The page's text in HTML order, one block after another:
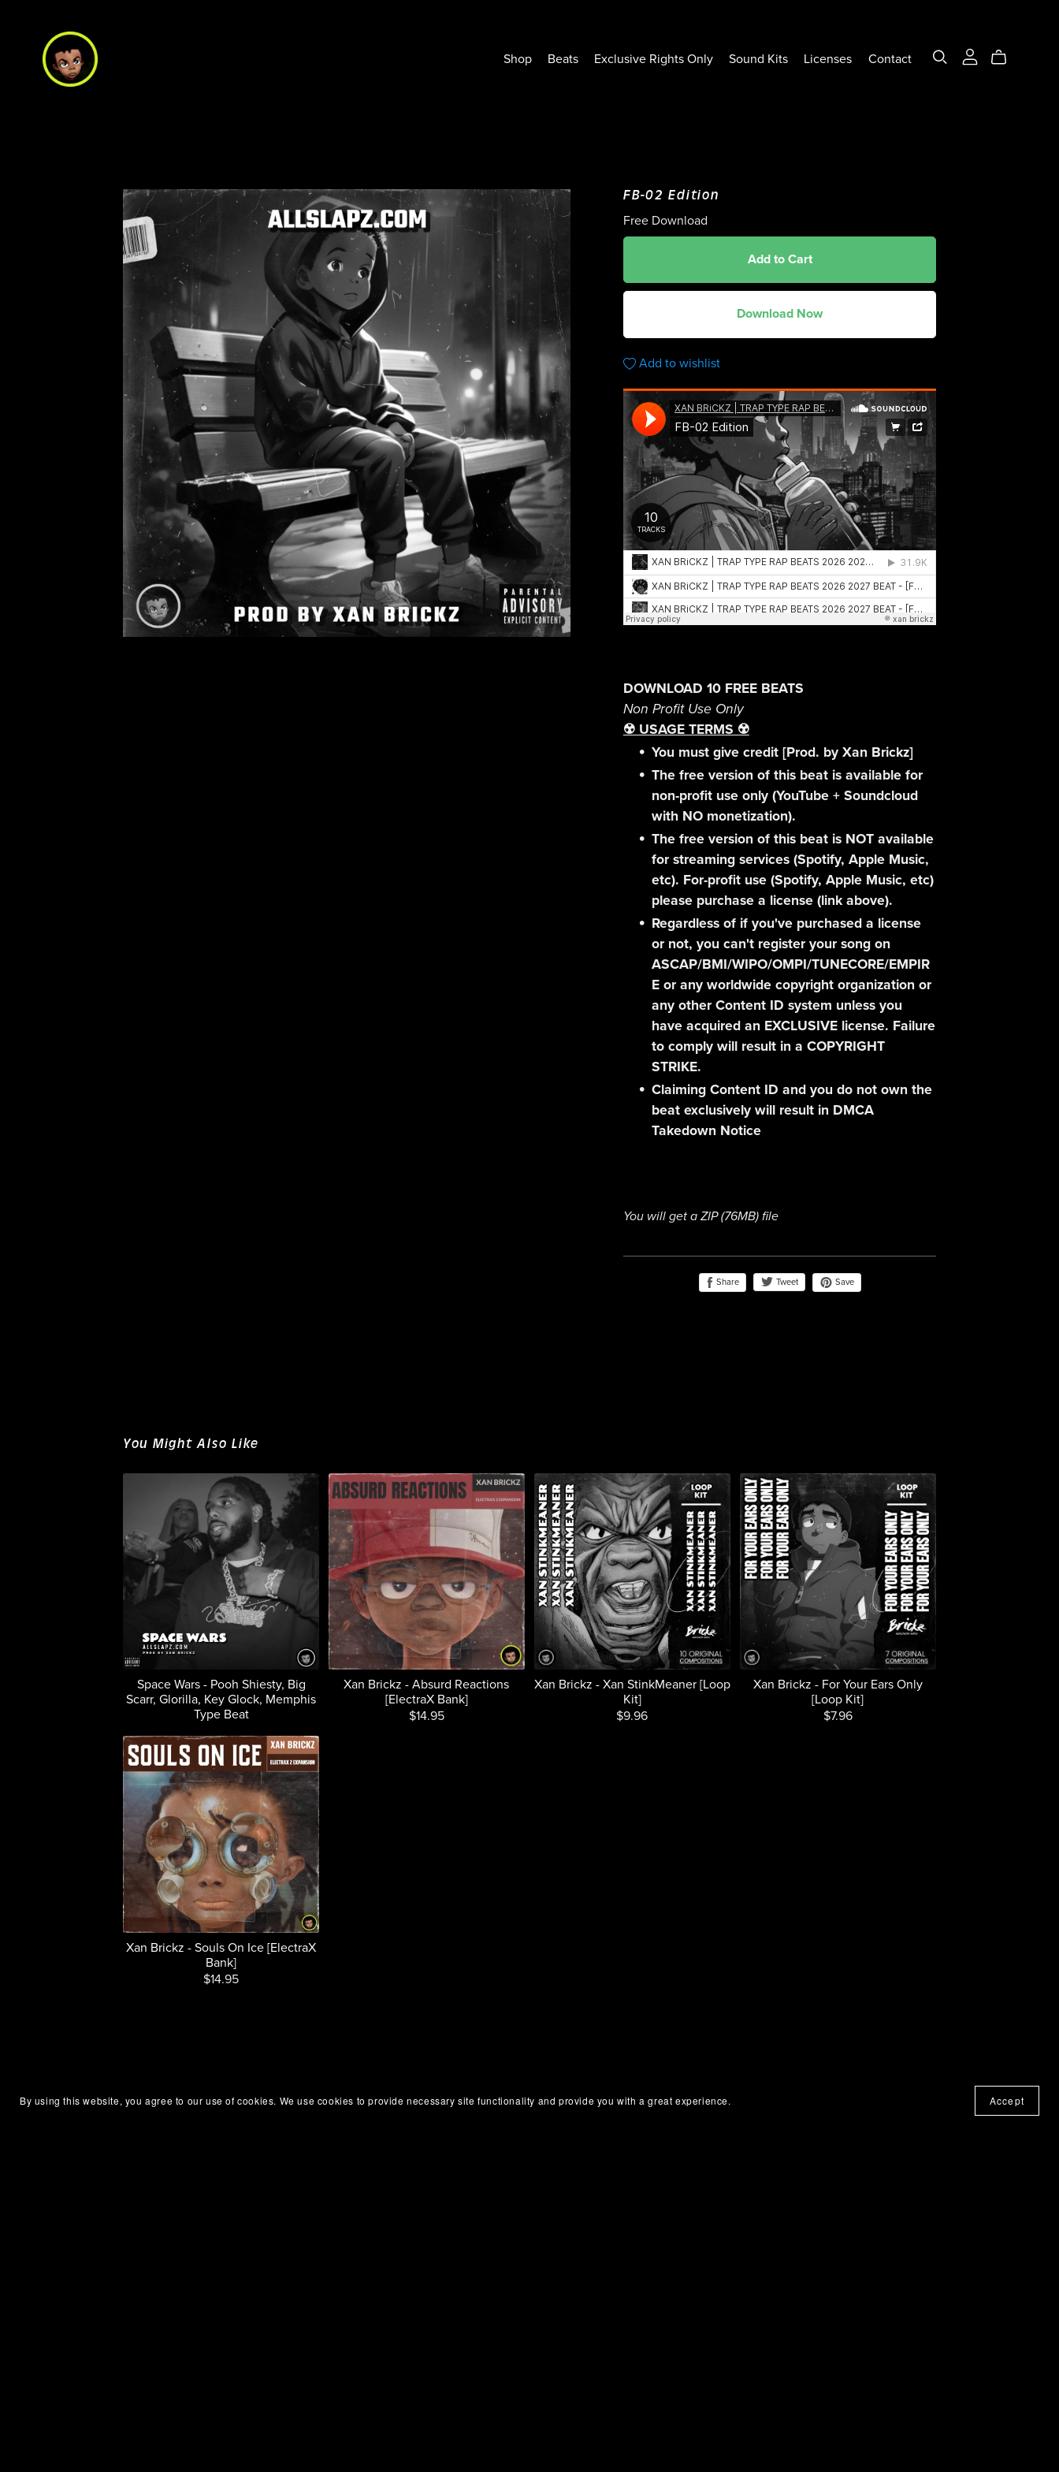
Shop Beats Exclusive Rights Only Sound Kits Licenses Contact
FB-02 Edition
Free Download
Add to Cart
Download Now
Add to wishlist
DOWNLOAD 10 FREE BEATS
Non Profit Use Only
☢️ USAGE TERMS ☢️
You must give credit [Prod. by Xan Brickz]
The free version of this beat is available for
non-profit use only (YouTube + Soundcloud
with NO monetization).
The free version of this beat is NOT available
for streaming services (Spotify, Apple Music,
etc). For-profit use (Spotify, Apple Music, etc)
please purchase a license (link above).
Regardless of if you've purchased a license
or not, you can't register your song on
ASCAP/BMI/WIPO/OMPI/TUNECORE/EMPIR
E or any worldwide copyright organization or
any other Content ID system unless you
have acquired an EXCLUSIVE license. Failure
to comply will result in a COPYRIGHT
STRIKE.
Claiming Content ID and you do not own the
beat exclusively will result in DMCA
Takedown Notice
You will get a ZIP(76MB)file
Share Tweet Save
You Might Also Like
Space Wars - Pooh Shiesty, Big
Scarr, Glorilla, Key Glock, Memphis
Type Beat
Xan Brickz - Absurd Reactions
[ElectraX Bank]
$14.95
Xan Brickz - Xan StinkMeaner [Loop
Kit]
$9.96
Xan Brickz - For Your Ears Only
[Loop Kit]
$7.96
Xan Brickz - Souls On Ice [ElectraX
Bank]
$14.95
By using this website, you agree to our use of cookies. We use cookies to provide necessary site functionality and provide you with a great experience. Accept